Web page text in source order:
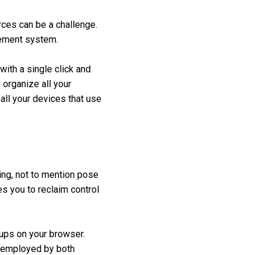
can be a challenge.
system.
a single click and
organize all your
your devices that use
not to mention pose
you to reclaim control
on your browser.
by both